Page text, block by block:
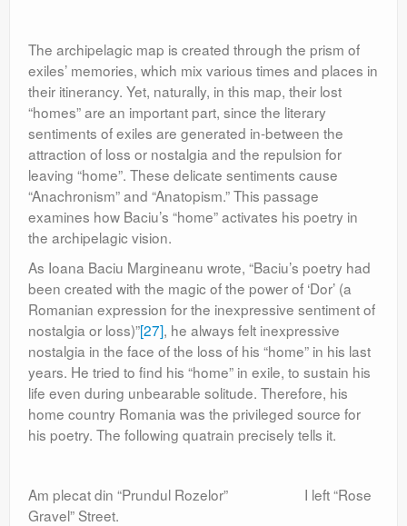
The archipelagic map is created through the prism of
exiles’ memories, which mix various times and places in
their itinerancy. Yet, naturally, in this map, their lost
“homes” are an important part, since the literary
sentiments of exiles are generated in-between the
attraction of loss or nostalgia and the repulsion for
leaving “home”. These delicate sentiments cause
“Anachronism” and “Anatopism.” This passage
examines how Baciu’s “home” activates his poetry in
the archipelagic vision.
As Ioana Baciu Margineanu wrote, “Baciu’s poetry had
been created with the magic of the power of ‘Dor’ (a
Romanian expression for the inexpressive sentiment of
nostalgia or loss)”[27], he always felt inexpressive
nostalgia in the face of the loss of his “home” in his last
years. He tried to find his “home” in exile, to sustain his
life even during unbearable solitude. Therefore, his
home country Romania was the privileged source for
his poetry. The following quatrain precisely tells it.
Am plecat din “Prundul Rozelor” I left “Rose
Gravel” Street.